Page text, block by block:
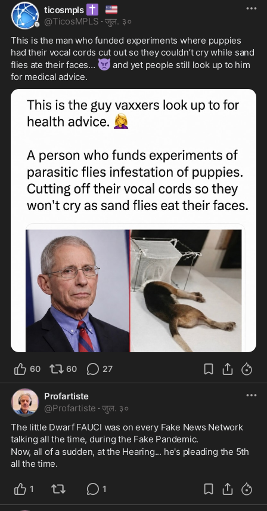
ticosmpls ✝️ 🇺🇸
@TicosMPLS · जुल. ३०
This is the man who funded experiments where puppies
had their vocal cords cut out so they couldn’t cry while sand
flies ate their faces… 👿 and yet people still look up to him
for medical advice.
60 60 27
Profartiste
@Profartiste · जुल. ३०
The little Dwarf FAUCI was on every Fake News Network
talking all the time, during the Fake Pandemic.
Now, all of a sudden, at the Hearing... he's pleading the 5th
all the time.
1 1